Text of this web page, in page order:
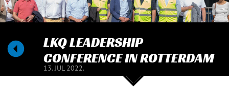
LKQ LEADERSHIP
CONFERENCE IN ROTTERDAM
13. JUL 2022.